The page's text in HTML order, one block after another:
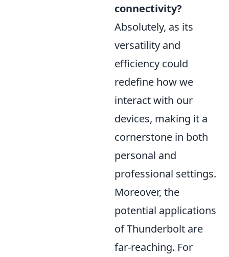
connectivity?
Absolutely, as its
versatility and
efficiency could
redefine how we
interact with our
devices, making it a
cornerstone in both
personal and
professional settings.
Moreover, the
potential applications
of Thunderbolt are
far-reaching. For